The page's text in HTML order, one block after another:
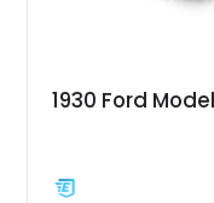
1930 Ford